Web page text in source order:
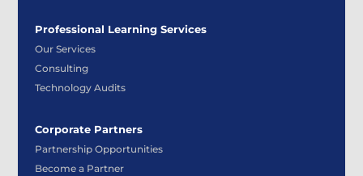
Professional Learning Services
Our Services
Consulting
Technology Audits
Corporate Partners
Partnership Opportunities
Become a Partner